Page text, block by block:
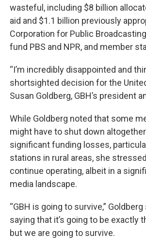
wasteful, including $8 billion
aid and $1.1 billion previously
Corporation for Public
fund PBS and NPR, and member
“I’m incredibly disappointed and
shortsighted decision for the
Susan Goldberg, GBH’s president
While Goldberg noted that some
might have to shut down
significant funding losses,
stations in rural areas, she stressed
continue operating, albeit in a
media landscape.
“GBH is going to survive,” Goldberg
saying that it’s going to be exactly
but we are going to survive.